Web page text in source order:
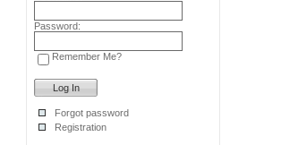
Password:
Remember Me?
Forgot password
Registration